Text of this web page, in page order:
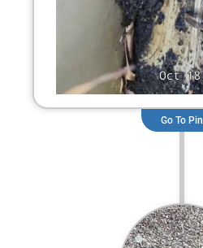
Go To Pin